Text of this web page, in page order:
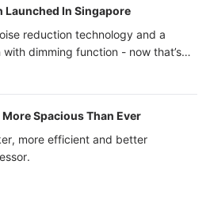
In Singapore
reduction technology and a
dimming function - now that’s
Spacious Than Ever
more efficient and better